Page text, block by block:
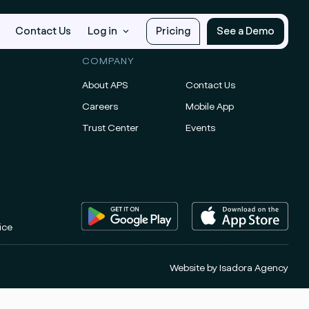
Contact Us Log in Pricing See a Demo
COMPANY
About APS Contact Us
Careers Mobile App
Trust Center Events
Website by Isadora Agency